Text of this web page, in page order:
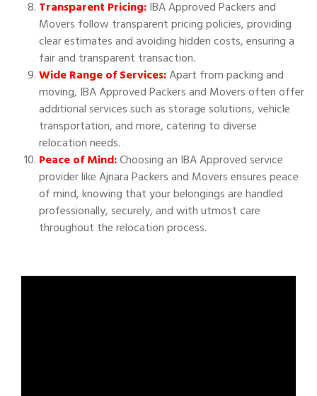
Transparent Pricing:IBA Approved Packers and
Movers follow transparent pricing policies, providing
clear estimates and avoiding hidden costs, ensuring a
fair and transparent transaction.
Wide Range of Services:Apart from packing and
moving, IBA Approved Packers and Movers often offer
additional services such as storage solutions, vehicle
transportation, and more, catering to diverse
relocation needs.
Peace of Mind:Choosing an IBA Approved service
provider like Ajnara Packers and Movers ensures peace
of mind, knowing that your belongings are handled
professionally, securely, and with utmost care
throughout the relocation process.